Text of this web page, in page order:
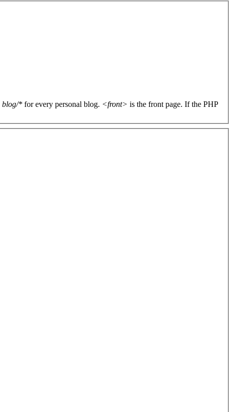
blog/* for every personal blog. <front> is the front page. If the PHP